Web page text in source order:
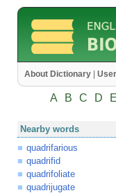
About Dictionary
A B C D E
Nearby words
quadrifarious
quadrifid
quadrifoliate
quadrijugate